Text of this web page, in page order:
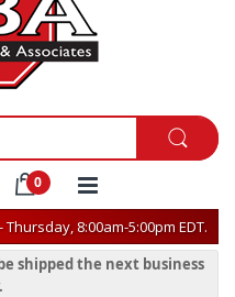
8:00am-5:00pm EDT.
shipped the next business